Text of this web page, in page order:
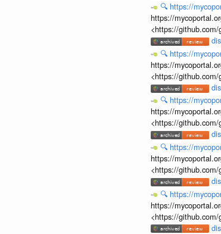
🔍 https://
https://
<https://
🔍 https://
https://
<https://
🔍 https://
https://
<https://
🔍 https://
https://
<https://
🔍 https://
https://
<https://